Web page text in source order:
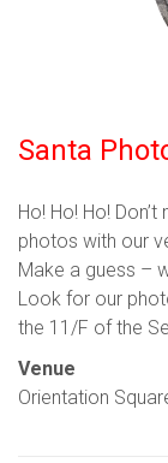
Santa
Ho! Ho! Ho!
photos with our
Make a guess –
Look for our
the 11/F of the
Venue
Orientation